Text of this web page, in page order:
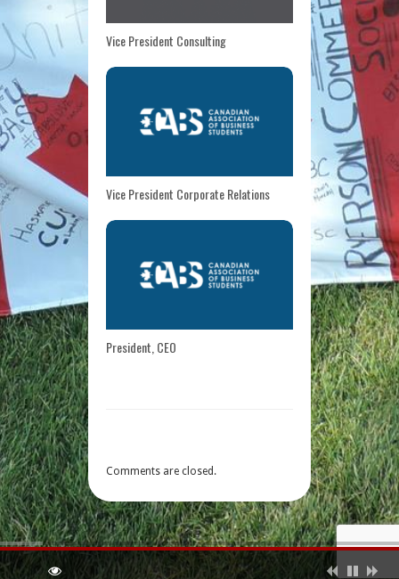
Vice President Consulting
Vice President Corporate Relations
President, CEO
Comments are closed.